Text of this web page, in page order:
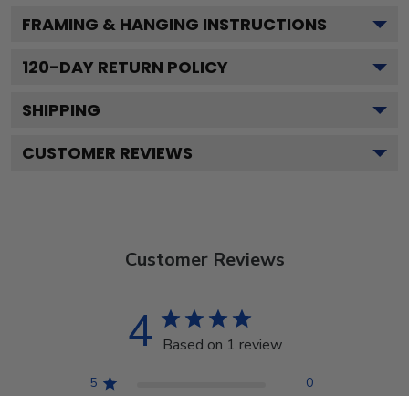
FRAMING & HANGING INSTRUCTIONS
120-DAY RETURN POLICY
SHIPPING
CUSTOMER REVIEWS
Customer Reviews
4 Based on 1 review
5
0